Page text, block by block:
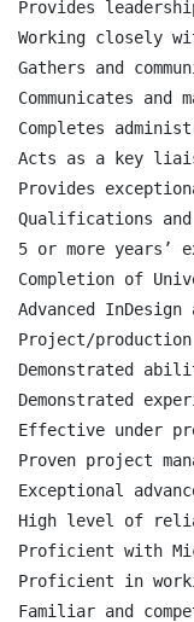
Provides
Working closely
Gathers and
Communicates
Completes
Acts as a key
Provides
Qualifications and
5 or more years’
Completion of
Advanced
Project/
Demonstrated
Demonstrated
Effective under
Proven project
Exceptional
High level of
Proficient with
Proficient in
Familiar and